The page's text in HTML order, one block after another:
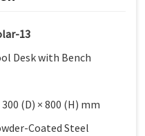
13
Desk with Bench
300 (D) × 800 (H) mm
Coated Steel